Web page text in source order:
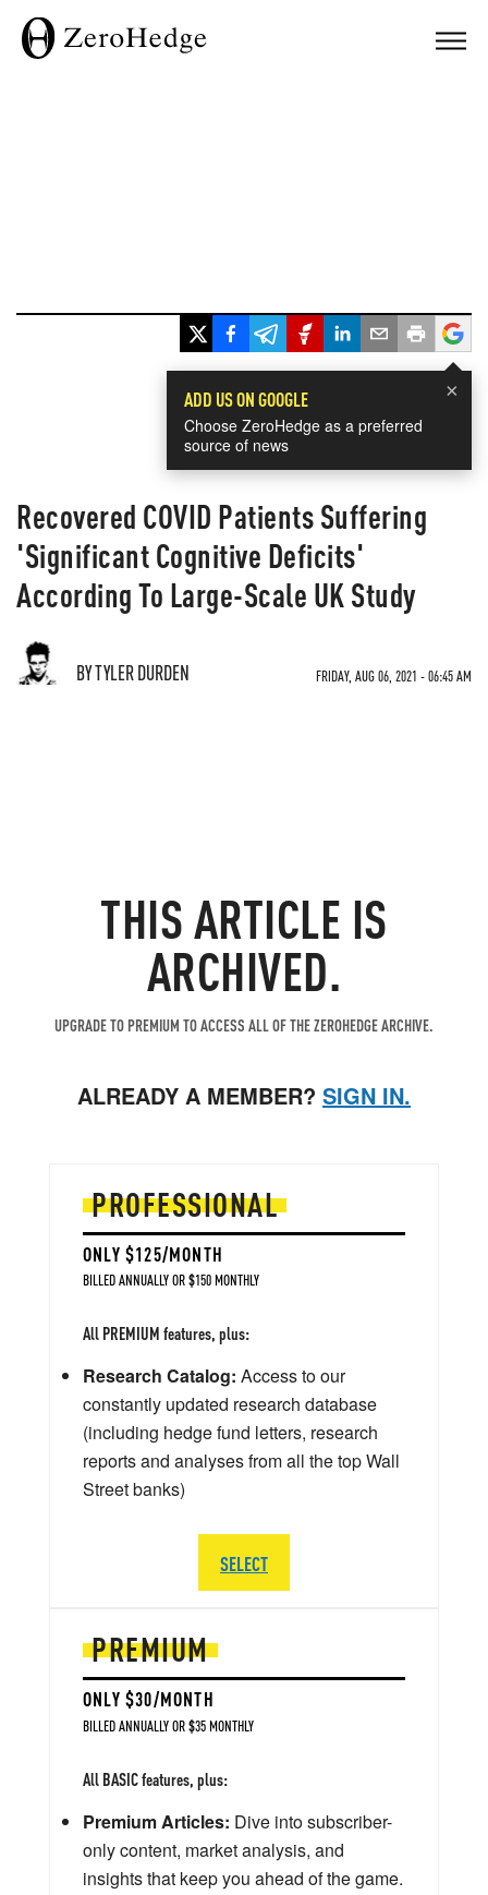
×
ADD US ON GOOGLE
Choose ZeroHedge as a preferred
source of news
Recovered COVID Patients Suffering
'Significant Cognitive Deficits'
According To Large-Scale UK Study
BY TYLER DURDEN FRIDAY, AUG 06, 2021 - 06:45 AM
THIS ARTICLE IS
ARCHIVED.
UPGRADE TO PREMIUM TO ACCESS ALL OF THE ZEROHEDGE ARCHIVE.
ALREADY A MEMBER? SIGN IN.
PREMIUM
ONLY $30/MONTH
BILLED ANNUALLY OR $35 MONTHLY
All BASIC features, plus:
Premium Articles: Dive into subscriber-
only content, market analysis, and
insights that keep you ahead of the game.
PROFESSIONAL
ONLY $125/MONTH
BILLED ANNUALLY OR $150 MONTHLY
All PREMIUM features, plus:
Research Catalog: Access to our
constantly updated research database
(including hedge fund letters, research
reports and analyses from all the top Wall
Street banks)
SELECT